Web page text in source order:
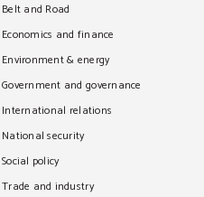
Belt and Road
Economics and finance
Environment & energy
Government and governance
International relations
National security
Social policy
Trade and industry